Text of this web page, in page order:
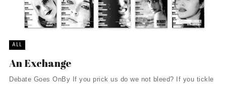
ALL
An Exchange
Debate Goes OnBy If you prick us do we not bleed? If you tickle